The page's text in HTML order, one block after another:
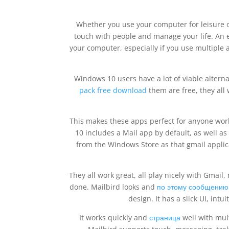
Whether you use your computer for
touch with people and manage your life.
your computer, especially if you use multiple
Windows 10 users have a lot of viable
pack free download them are free, they all
This makes these apps perfect for anyone
10 includes a Mail app by default, as well
from the Windows Store as that gmail
They all work great, all play nicely with
done. Mailbird looks and по этому сообщению
design. It has a slick UI,
It works quickly andстраница well with